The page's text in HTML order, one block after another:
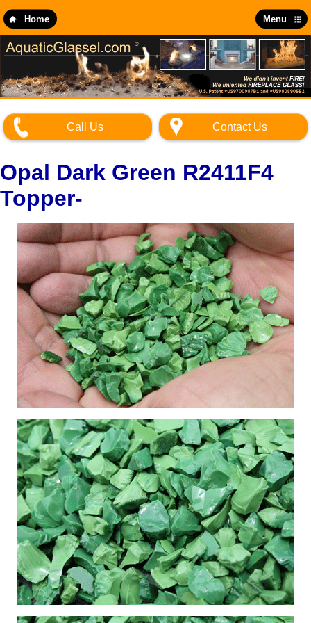
to
main
content
Home Menu
Call Us Contact Us
Opal Dark Green R2411F4
Topper-